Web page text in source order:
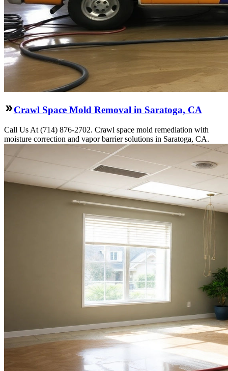
Crawl Space Mold Removal in Saratoga, CA
Call Us At (714) 876-2702. Crawl space mold remediation with
moisture correction and vapor barrier solutions in Saratoga, CA.